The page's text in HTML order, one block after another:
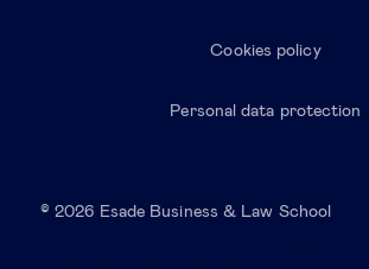
Cookies policy
Personal data protection
© 2026 Esade Business & Law School